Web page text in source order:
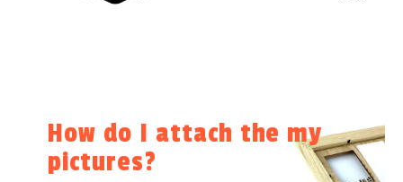
How do I attach the my
pictures?